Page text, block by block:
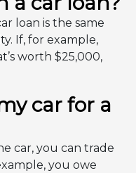
loan is the same
If, for example,
worth $25,000,
car for a
car, you can trade
you owe